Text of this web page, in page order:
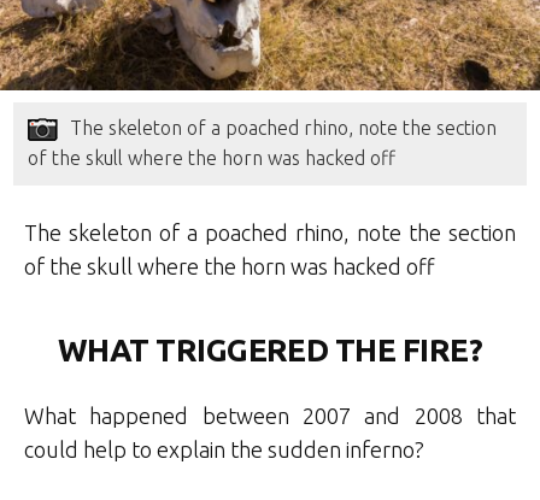
The skeleton of a poached rhino, note the section
of the skull where the horn was hacked off
The skeleton of a poached rhino, note the section
of the skull where the horn was hacked off
WHAT TRIGGERED THE FIRE?
What happened between 2007 and 2008 that
could help to explain the sudden inferno?